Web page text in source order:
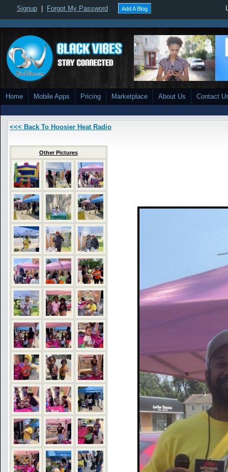
Signup Forgot My Password Add A Blog
Home Mobile Apps Pricing Marketplace About Us Contact
<<< Back To Hoosier Heat Radio
Other Pictures